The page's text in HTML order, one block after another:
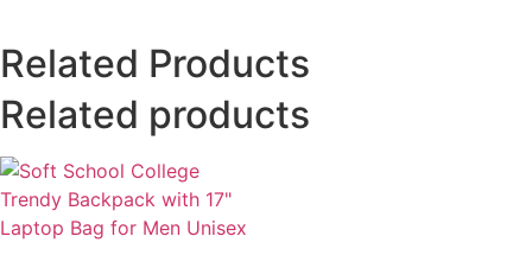
Related Products
Related products